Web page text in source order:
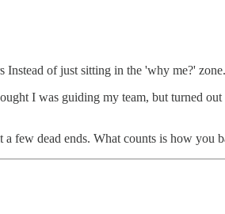
of just sitting in the 'why me?'
I was guiding my team, but turned
few dead ends. What counts is how you